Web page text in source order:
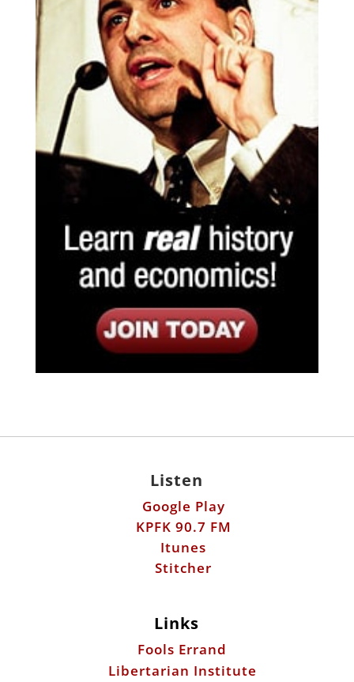
Listen
Google Play
KPFK 90.7 FM
Itunes
Stitcher
Links
Fools Errand
Libertarian Institute